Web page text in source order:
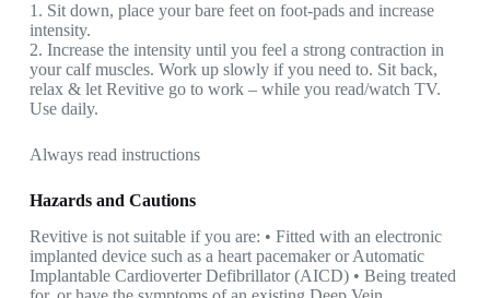
1. Sit down, place your bare feet on foot-pads and increase
intensity.
2. Increase the intensity until you feel a strong contraction in
your calf muscles. Work up slowly if you need to. Sit back,
relax & let Revitive go to work – while you read/watch TV.
Use daily.
Always read instructions
Hazards and Cautions
Revitive is not suitable if you are: • Fitted with an electronic
implanted device such as a heart pacemaker or Automatic
Implantable Cardioverter Defibrillator (AICD) • Being treated